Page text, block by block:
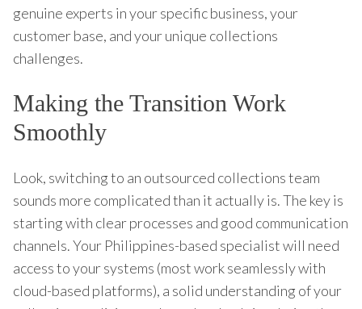
genuine experts in your specific business, your
customer base, and your unique collections
challenges.
Making the Transition Work
Smoothly
Look, switching to an outsourced collections team
sounds more complicated than it actually is. The key is
starting with clear processes and good communication
channels. Your Philippines-based specialist will need
access to your systems (most work seamlessly with
cloud-based platforms), a solid understanding of your